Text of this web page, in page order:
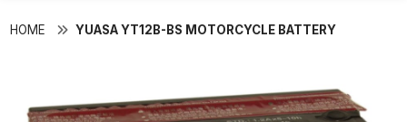
HOME YUASA YT12B-BS MOTORCYCLE BATTERY